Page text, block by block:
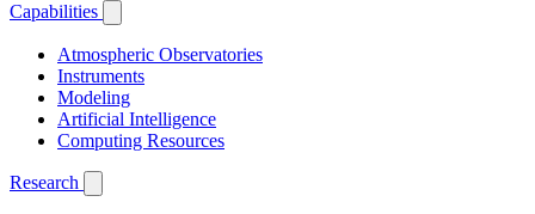
Capabilities
Atmospheric Observatories
Instruments
Modeling
Artificial Intelligence
Computing Resources
Research